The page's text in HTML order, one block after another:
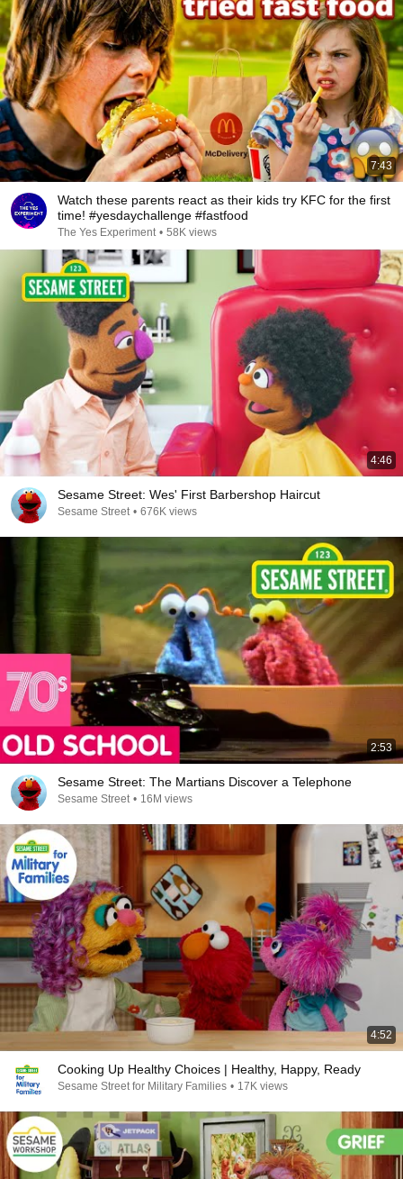
7:43
Watch these parents react as their kids try KFC for the first
time! #yesdaychallenge #fastfood
The Yes Experiment • 58K views
4:46
Sesame Street: Wes' First Barbershop Haircut
Sesame Street • 676K views
2:53
Sesame Street: The Martians Discover a Telephone
Sesame Street • 16M views
4:52
Cooking Up Healthy Choices | Healthy, Happy, Ready
Sesame Street for Military Families • 17K views